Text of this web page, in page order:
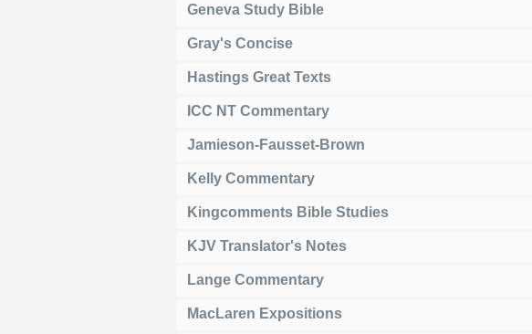
Geneva Study Bible
Gray's Concise
Hastings Great Texts
ICC NT Commentary
Jamieson-Fausset-Brown
Kelly Commentary
Kingcomments Bible Studies
KJV Translator's Notes
Lange Commentary
MacLaren Expositions